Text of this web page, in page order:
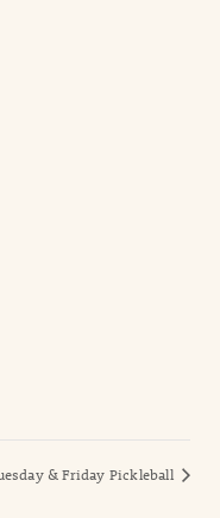
& Friday Pickleball